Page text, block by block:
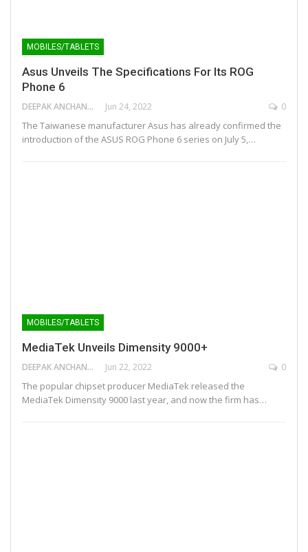
MOBILES/TABLETS
Asus Unveils The Specifications For Its ROG
Phone 6
DEEPAK ANCHANGAPARAMBIL Jun 24, 2022 0
The Taiwanese manufacturer Asus has already confirmed the
introduction of the ASUS ROG Phone 6 series on July 5,…
MOBILES/TABLETS
MediaTek Unveils Dimensity 9000+
DEEPAK ANCHANGAPARAMBIL Jun 22, 2022 0
The popular chipset producer MediaTek released the
MediaTek Dimensity 9000 last year, and now the firm has…